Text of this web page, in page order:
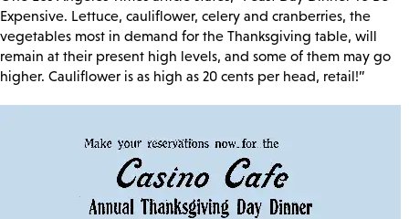
Expensive. Lettuce, cauliflower, celery and cranberries, the
vegetables most in demand for the Thanksgiving table, will
remain at their present high levels, and some of them may go
higher. Cauliflower is as high as 20 cents per head, retail!”